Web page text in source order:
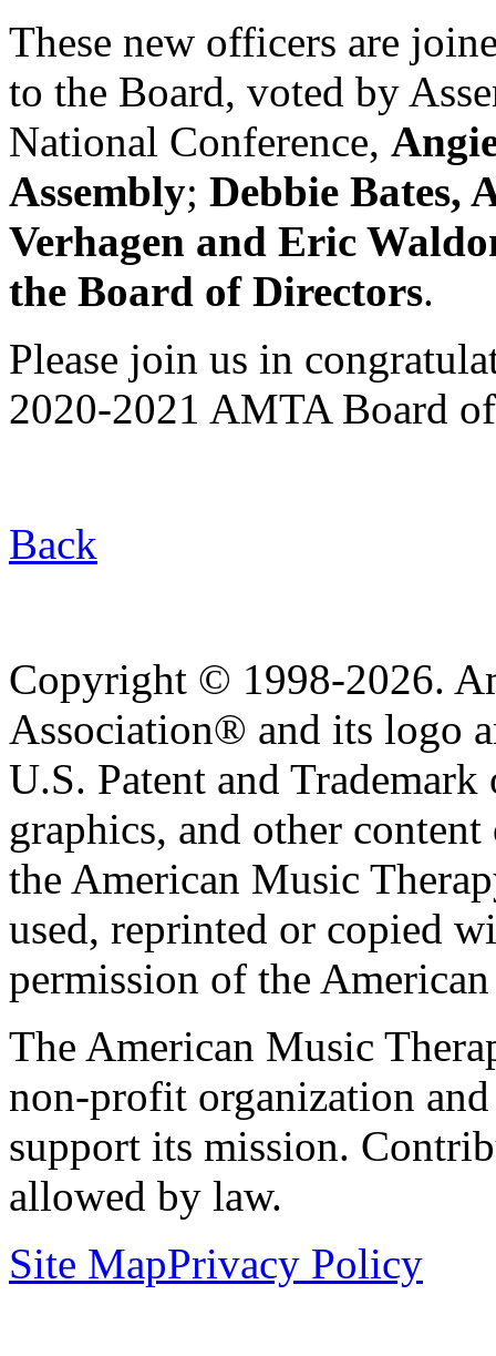
These new officers are
to the Board, voted by
National Conference,
Assembly; Debbie Bates,
Verhagen and Eric
the Board of Directors.
Please join us in
2020-2021 AMTA Board
Back
Copyright © 1998-2026.
Association® and its logo
U.S. Patent and
graphics, and other
the American Music
used, reprinted or copied
permission of the
The American Music
non-profit organization
support its mission.
allowed by law.
Site MapPrivacy Policy